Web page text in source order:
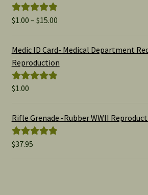
Rated5.00
$1.00 – $15.00Price
$1.00
Medic ID Card- Medical Department
Reproduction
Rated
$1.00
Rifle Grenade -Rubber WWII
Rated5.00
$37.95